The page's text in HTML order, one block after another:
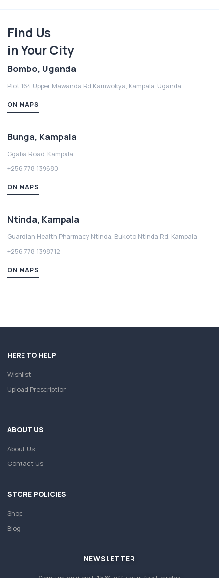
Find Us
in Your City
Bombo, Uganda
Plot 164 Upper Mawanda Rd,Kamwokya, Kampala, Uganda
ON MAPS
Bunga, Kampala
Ggaba Road, Kampala
+256 778 139680
ON MAPS
Ntinda, Kampala
Guardian Health Pharmacy Ntinda, Bukoto Ntinda Rd, Kampala
+256 778 1398712
ON MAPS
HERE TO HELP
Wishlist
Upload Prescription
ABOUT US
About Us
Contact Us
STORE POLICIES
Shop
Blog
NEWSLETTER